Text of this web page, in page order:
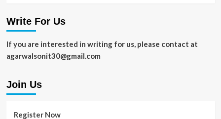
Write For Us
If you are interested in writing for us, please contact at
agarwalsonit30@gmail.com
Join Us
Register Now